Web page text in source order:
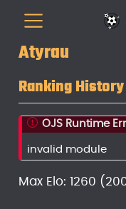
Atyrau
Ranking History
OJS Runtime
invalid module
Max Elo: 1260